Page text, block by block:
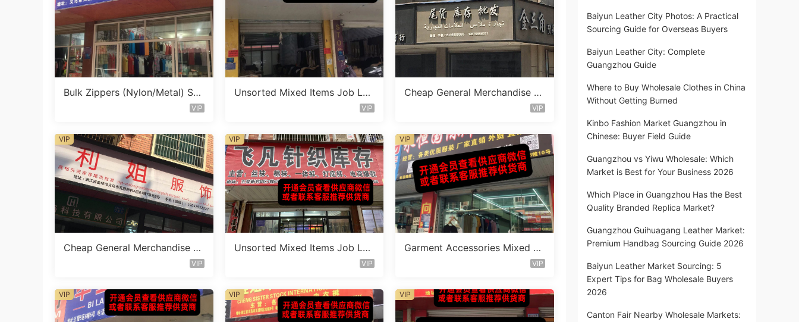
Bulk Zippers (Nylon/Metal) Sto
VIP
Unsorted Mixed Items Job Lot
VIP
Cheap General Merchandise St
VIP
Cheap General Merchandise St
VIP
VIP
Unsorted Mixed Items Job Lot
VIP
VIP
Garment Accessories Mixed Lo
VIP
VIP
VIP VIP VIP
Baiyun Leather City Photos: A Practical
Sourcing Guide for Overseas Buyers
Baiyun Leather City: Complete
Guangzhou Guide
Where to Buy Wholesale Clothes in China
Without Getting Burned
Kinbo Fashion Market Guangzhou in
Chinese: Buyer Field Guide
Guangzhou vs Yiwu Wholesale: Which
Market is Best for Your Business 2026
Which Place in Guangzhou Has the Best
Quality Branded Replica Market?
Guangzhou Guihuagang Leather Market:
Premium Handbag Sourcing Guide 2026
Baiyun Leather Market Sourcing: 5
Expert Tips for Bag Wholesale Buyers
2026
Canton Fair Nearby Wholesale Markets: